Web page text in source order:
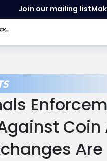
Join our mailing list
Coin
Are